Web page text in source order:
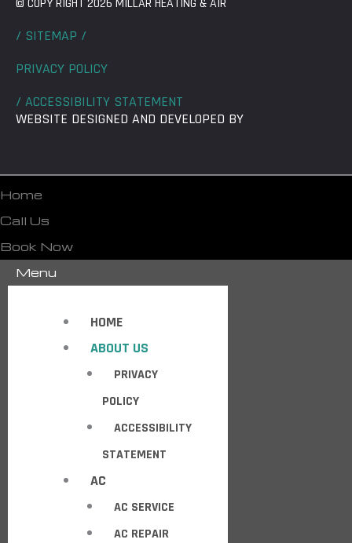
© COPY RIGHT 2026 MILLAR HEATING & AIR
/ SITEMAP /
PRIVACY POLICY
/ ACCESSIBILITY STATEMENT
WEBSITE DESIGNED AND DEVELOPED BY
Home
Call Us
Book Now
Menu
HOME
ABOUT US
PRIVACY
POLICY
ACCESSIBILITY
STATEMENT
AC
AC SERVICE
AC REPAIR